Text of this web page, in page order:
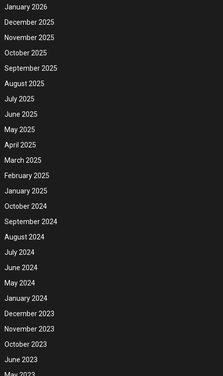
January 2026
December 2025
November 2025
October 2025
September 2025
August 2025
July 2025
June 2025
May 2025
April 2025
March 2025
February 2025
January 2025
October 2024
September 2024
August 2024
July 2024
June 2024
May 2024
January 2024
December 2023
November 2023
October 2023
June 2023